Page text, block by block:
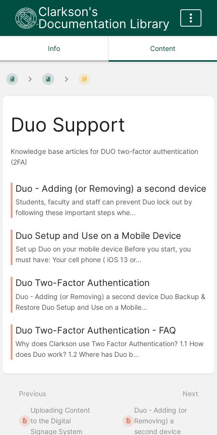
Clarkson's
Documentation Library
Info Content
Duo Support
Knowledge base articles for DUO two-factor authentication
(2FA)
Duo - Adding (or Removing) a second device
Students, faculty and staff can prevent Duo lock out by
following these important steps whe...
Duo Setup and Use on a Mobile Device
Set up Duo on your mobile device Before you start, you
must have: Your cell phone ( iOS 13 or...
Duo Two-Factor Authentication
Duo - Adding (or Removing) a second device Duo Backup &
Restore Duo Setup and Use on a Mobile...
Duo Two-Factor Authentication - FAQ
Why does Clarkson use Two Factor Authentication? 1.1 How
does Duo work? 1.2 Where has Duo b...
Previous
Uploading Content
to the Digital
Signage System
Next
Duo - Adding (or
Removing) a
second device